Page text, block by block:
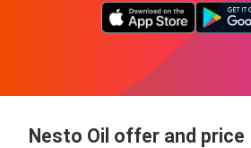
Nesto Oil offer and price